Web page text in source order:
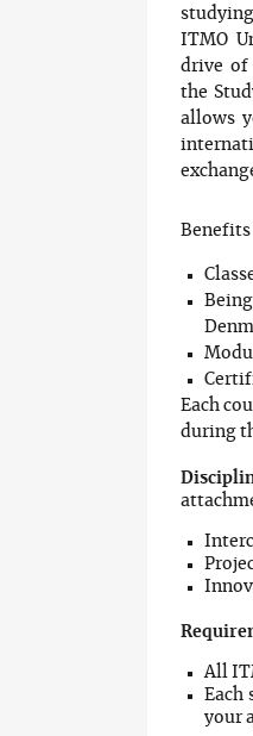
ITMO
drive of
the
allows
Each
during
All
Each
your